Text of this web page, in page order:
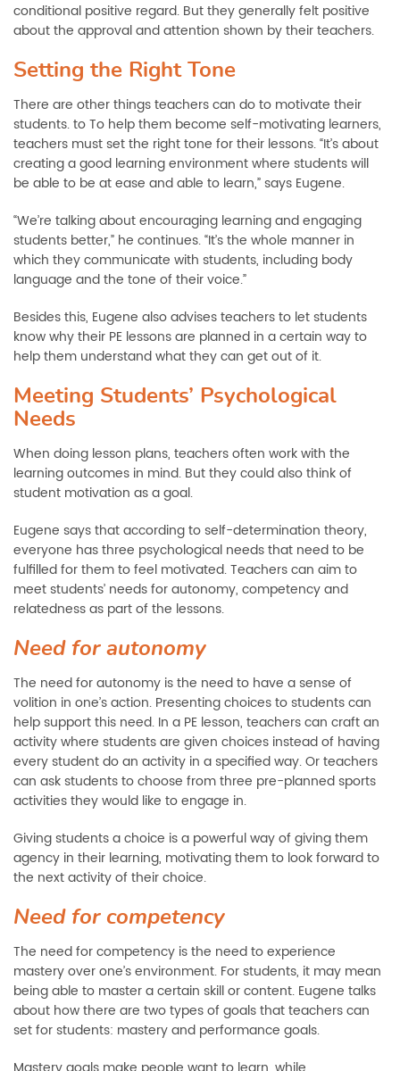
conditional positive regard. But they generally felt positive
about the approval and attention shown by their teachers.
Setting the Right Tone
There are other things teachers can do to motivate their
students. to To help them become self-motivating learners,
teachers must set the right tone for their lessons. “It’s about
creating a good learning environment where students will
be able to be at ease and able to learn,” says Eugene.
“We’re talking about encouraging learning and engaging
students better,” he continues. “It’s the whole manner in
which they communicate with students, including body
language and the tone of their voice.”
Besides this, Eugene also advises teachers to let students
know why their PE lessons are planned in a certain way to
help them understand what they can get out of it.
Meeting Students’ Psychological
Needs
When doing lesson plans, teachers often work with the
learning outcomes in mind. But they could also think of
student motivation as a goal.
Eugene says that according to self-determination theory,
everyone has three psychological needs that need to be
fulfilled for them to feel motivated. Teachers can aim to
meet students’ needs for autonomy, competency and
relatedness as part of the lessons.
Need for autonomy
The need for autonomy is the need to have a sense of
volition in one’s action. Presenting choices to students can
help support this need. In a PE lesson, teachers can craft an
activity where students are given choices instead of having
every student do an activity in a specified way. Or teachers
can ask students to choose from three pre-planned sports
activities they would like to engage in.
Giving students a choice is a powerful way of giving them
agency in their learning, motivating them to look forward to
the next activity of their choice.
Need for competency
The need for competency is the need to experience
mastery over one’s environment. For students, it may mean
being able to master a certain skill or content. Eugene talks
about how there are two types of goals that teachers can
set for students: mastery and performance goals.